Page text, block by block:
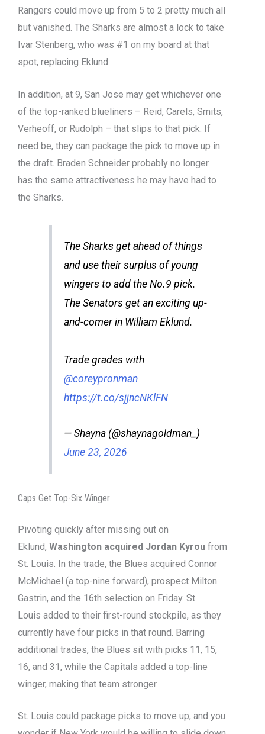
Rangers could move up from 5 to 2 pretty much all
but vanished. The Sharks are almost a lock to take
Ivar Stenberg, who was #1 on my board at that
spot, replacing Eklund.
In addition, at 9, San Jose may get whichever one
of the top-ranked blueliners – Reid, Carels, Smits,
Verheoff, or Rudolph – that slips to that pick. If
need be, they can package the pick to move up in
the draft. Braden Schneider probably no longer
has the same attractiveness he may have had to
the Sharks.
The Sharks get ahead of things
and use their surplus of young
wingers to add the No.9 pick.
The Senators get an exciting up-
and-comer in William Eklund.
Trade grades with
@coreypronman
https://t.co/sjjncNKlFN
— Shayna (@shaynagoldman_)
June 23, 2026
Caps Get Top-Six Winger
Pivoting quickly after missing out on
Eklund, Washington acquired Jordan Kyrou from
St. Louis. In the trade, the Blues acquired Connor
McMichael (a top-nine forward), prospect Milton
Gastrin, and the 16th selection on Friday. St.
Louis added to their first-round stockpile, as they
currently have four picks in that round. Barring
additional trades, the Blues sit with picks 11, 15,
16, and 31, while the Capitals added a top-line
winger, making that team stronger.
St. Louis could package picks to move up, and you